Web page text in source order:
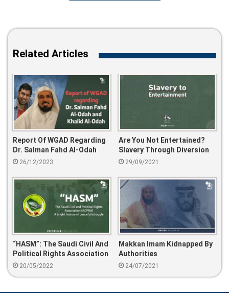
Related Articles
Report Of WGAD Regarding
Dr. Salman Fahd Al-Odah
And Khalid Al-Odah
26/12/2023
Are You Not Entertained?
Slavery Through Diversion
29/09/2021
“HASM”: The Saudi Civil And
Political Rights Association
(ACPRA)
20/05/2022
Makkan Imam Kidnapped By
Authorities
24/07/2021